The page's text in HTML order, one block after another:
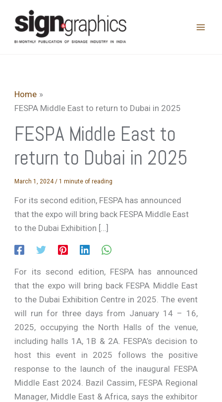
content
Home
FESPA Middle East to return to Dubai in 2025
FESPA Middle East to
return to Dubai in 2025
March 1, 2024 /1 minute of reading
For its second edition, FESPA has announced
that the expo will bring back FESPA Middle East
to the Dubai Exhibition […]
For its second edition, FESPA has announced
that the expo will bring back FESPA Middle East
to the Dubai Exhibition Centre in 2025. The event
will run for three days from January 14 – 16,
2025, occupying the North Halls of the venue,
including halls 1A, 1B & 2A. FESPA’s decision to
host this event in 2025 follows the positive
response to the launch of the inaugural FESPA
Middle East 2024. Bazil Cassim, FESPA Regional
Manager, Middle East & Africa, says the exhibitor